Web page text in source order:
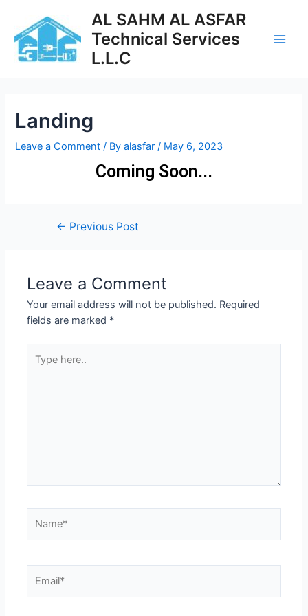
AL SAHM AL ASFAR
Technical Services
L.L.C
Landing
Leave a Comment / Byalasfar/ May 6, 2023
Coming Soon...
← Previous Post
Leave a Comment
Your email address will not be published. Required
fields are marked *